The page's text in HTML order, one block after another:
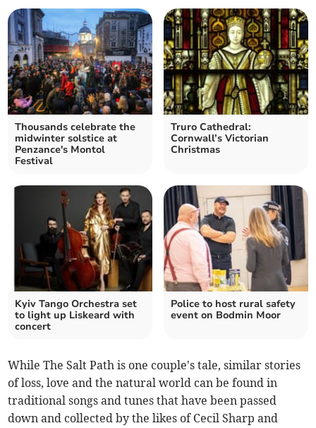
Thousands celebrate the
midwinter solstice at
Penzance's Montol
Festival
Truro Cathedral:
Cornwall’s Victorian
Christmas
Kyiv Tango Orchestra set
to light up Liskeard with
concert
Police to host rural safety
event on Bodmin Moor
While The Salt Path is one couple's tale, similar stories
of loss, love and the natural world can be found in
traditional songs and tunes that have been passed
down and collected by the likes of Cecil Sharp and